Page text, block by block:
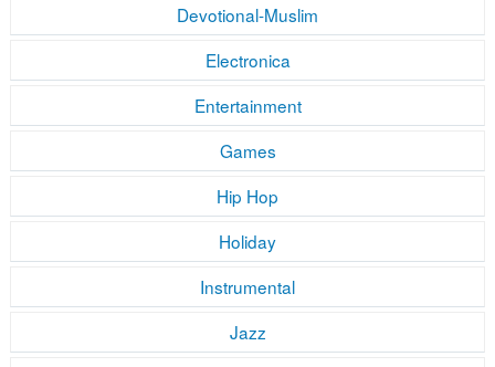
Devotional-Muslim
Electronica
Entertainment
Games
Hip Hop
Holiday
Instrumental
Jazz